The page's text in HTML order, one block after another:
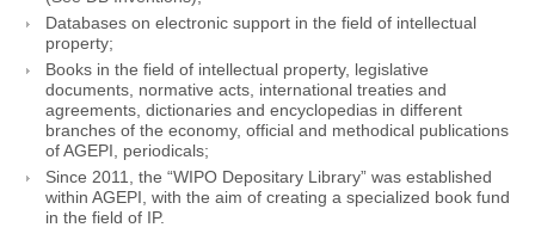
Databases on electronic support in the field of intellectual
property;
Books in the field of intellectual property, legislative
documents, normative acts, international treaties and
agreements, dictionaries and encyclopedias in different
branches of the economy, official and methodical publications
of AGEPI, periodicals;
Since 2011, the “WIPO Depositary Library” was established
within AGEPI, with the aim of creating a specialized book fund
in the field of IP.